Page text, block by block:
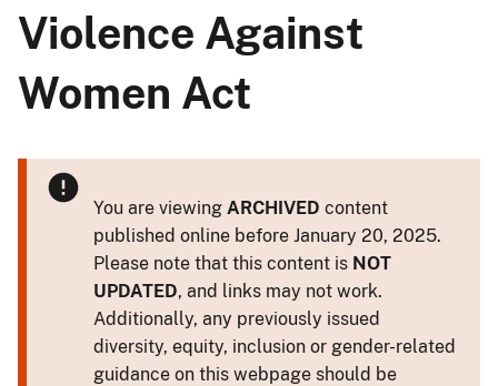
Violence Against
Women Act
You are viewing ARCHIVED content
published online before January 20, 2025.
Please note that this content is NOT
UPDATED, and links may not work.
Additionally, any previously issued
diversity, equity, inclusion or gender-related
guidance on this webpage should be